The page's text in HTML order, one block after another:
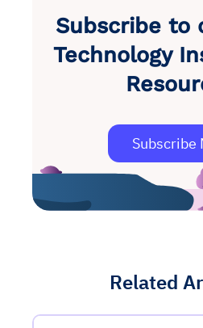
Subscribe to
Technology
Subscribe
Related